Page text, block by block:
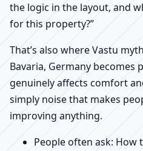
the logic in the layout, and
for this property?”
That’s also where Vastu
Bavaria, Germany becomes
genuinely affects comfort
simply noise that makes
improving anything.
People often ask: How